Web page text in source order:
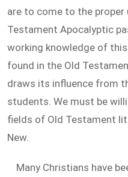
are to come to the
Testament Apocalyptic
working knowledge of
found in the Old
draws its influence from
students. We must be
fields of Old Testament
New.
Many Christians have